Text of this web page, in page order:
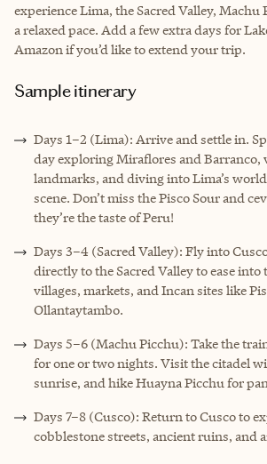
experience Lima, the Sacred Valley, Machu
a relaxed pace. Add a few extra days for
Amazon if you’d like to extend your trip.
Sample itinerary
Days 1–2 (Lima): Arrive and settle in.
day exploring Miraflores and
landmarks, and diving into Lima’s
scene. Don’t miss the Pisco Sour and
they’re the taste of Peru!
Days 3–4 (Sacred Valley): Fly into
directly to the Sacred Valley to ease
villages, markets, and Incan sites like
Ollantaytambo.
Days 5–6 (Machu Picchu): Take the
for one or two nights. Visit the citadel
sunrise, and hike Huayna Picchu for
Days 7–8 (Cusco): Return to Cusco to
cobblestone streets, ancient ruins, and